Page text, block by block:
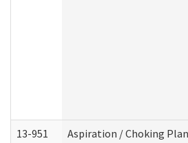
13-951 Aspiration / Choking